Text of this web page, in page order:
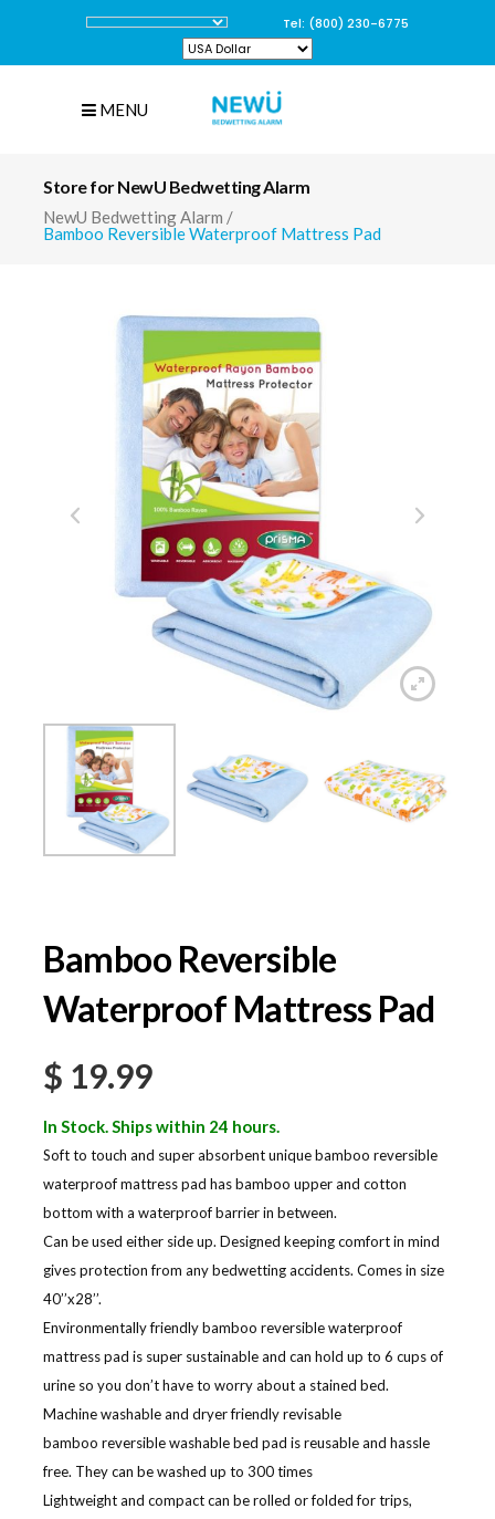
Tel: (800) 230-6775
MENU
Store for NewU Bedwetting Alarm
NewU Bedwetting Alarm /
Bamboo Reversible Waterproof Mattress Pad
Bamboo Reversible
Waterproof Mattress Pad
$ 19.99
In Stock. Ships within 24 hours.
Soft to touch and super absorbent unique bamboo reversible
waterproof mattress pad has bamboo upper and cotton
bottom with a waterproof barrier in between.
Can be used either side up. Designed keeping comfort in mind
gives protection from any bedwetting accidents. Comes in size
40’’x28’’.
Environmentally friendly bamboo reversible waterproof
mattress pad is super sustainable and can hold up to 6 cups of
urine so you don’t have to worry about a stained bed.
Machine washable and dryer friendly revisable
bamboo reversible washable bed pad is reusable and hassle
free. They can be washed up to 300 times
Lightweight and compact can be rolled or folded for trips,